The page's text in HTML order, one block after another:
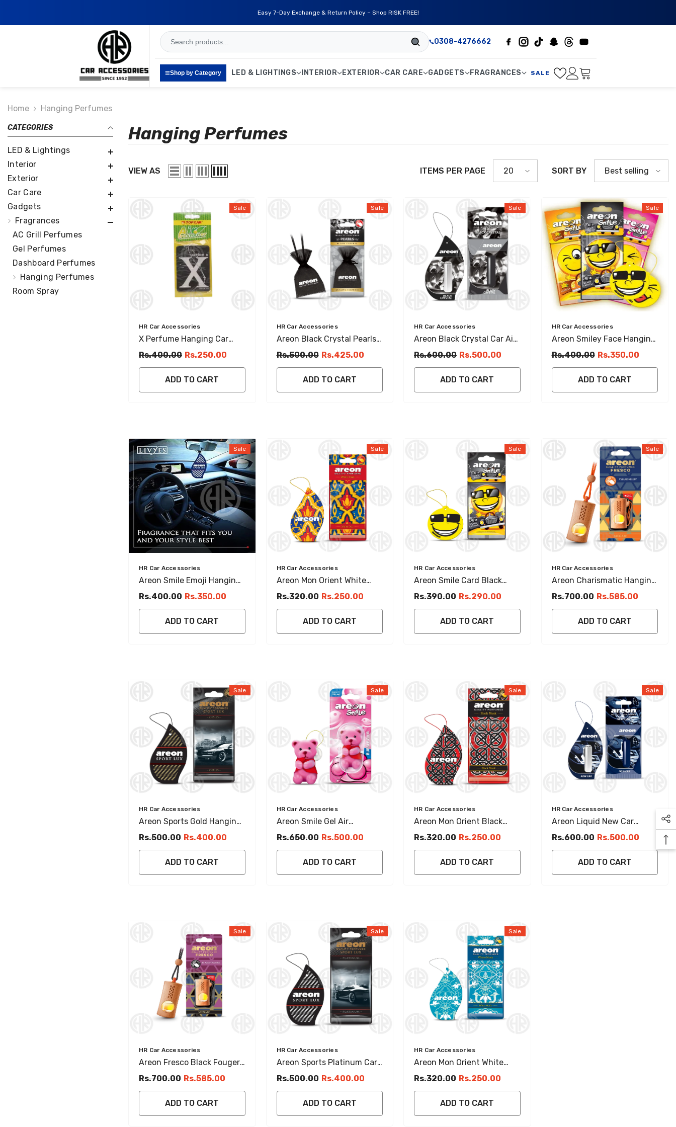
Free Delivery on Orders Above Rs. 4,999/- Nationwide!
0308-4276662
Shop by Category LED & LIGHTINGS INTERIOR EXTERIOR CAR CARE GADGETS FRAGRANCES SALE
Home Hanging Perfumes
CATEGORIES
LED & Lightings
Interior
Exterior
Car Care
Gadgets
Fragrances
AC Grill Perfumes
Gel Perfumes
Dashboard Perfumes
Hanging Perfumes
Room Spray
Hanging Perfumes
VIEW AS ITEMS PER PAGE 20 SORT BY Best selling
Sale
Vendor:
HR Car Accessories
X Perfume Hanging Car
Fragrance Card Pack Fresh
Rs.400.00 Rs.250.00
ADD TO CART
Sale
Vendor:
HR Car Accessories
Areon Black Crystal Pearls
Hanging Perfume Car
Rs.500.00 Rs.425.00
ADD TO CART
Sale
Vendor:
HR Car Accessories
Areon Black Crystal Car Air
Freshener Hanging Card
Rs.600.00 Rs.500.00
ADD TO CART
Sale
Vendor:
HR Car Accessories
Areon Smiley Face Hanging
Perfume Card
Rs.400.00 Rs.350.00
ADD TO CART
Sale
Vendor:
HR Car Accessories
Areon Smile Emoji Hanging
Car Perfume Card
Rs.400.00 Rs.350.00
ADD TO CART
Sale
Vendor:
HR Car Accessories
Areon Mon Orient White
Oud Hanging Perfume
Luxury Car Fragrance
Rs.320.00 Rs.250.00
ADD TO CART
Sale
Vendor:
HR Car Accessories
Areon Smile Card Black
Crystal Hanging Perfume
Fresh Car Fragrance
Rs.390.00 Rs.290.00
ADD TO CART
Sale
Vendor:
HR Car Accessories
Areon Charismatic Hanging
Air Freshener Sweet & Long
Lasting
Rs.700.00 Rs.585.00
ADD TO CART
Sale
Vendor:
HR Car Accessories
Areon Sports Gold Hanging
Gel Fresh Car & Home
Perfume
Rs.500.00 Rs.400.00
ADD TO CART
Sale
Vendor:
HR Car Accessories
Areon Smile Gel Air
Freshener Bubble Gum
Scent For Car & Room
Rs.650.00 Rs.500.00
ADD TO CART
Sale
Vendor:
HR Car Accessories
Areon Mon Orient Black
Musk Hanging Perfume
Rs.320.00 Rs.250.00
ADD TO CART
Sale
Vendor:
HR Car Accessories
Areon Liquid New Car
Hanging Card (5ml) Long
Lasting Sweet Perfume
Rs.600.00 Rs.500.00
ADD TO CART
Sale
Vendor:
HR Car Accessories
Areon Fresco Black Fougere
Hanging Perfume Car Air
Rs.700.00 Rs.585.00
ADD TO CART
Sale
Vendor:
HR Car Accessories
Areon Sports Platinum Car
& Home Hanging Perfume
Rs.500.00 Rs.400.00
ADD TO CART
Sale
Vendor:
HR Car Accessories
Areon Mon Orient White
Musk Hanging Perfume For
Rs.320.00 Rs.250.00
ADD TO CART